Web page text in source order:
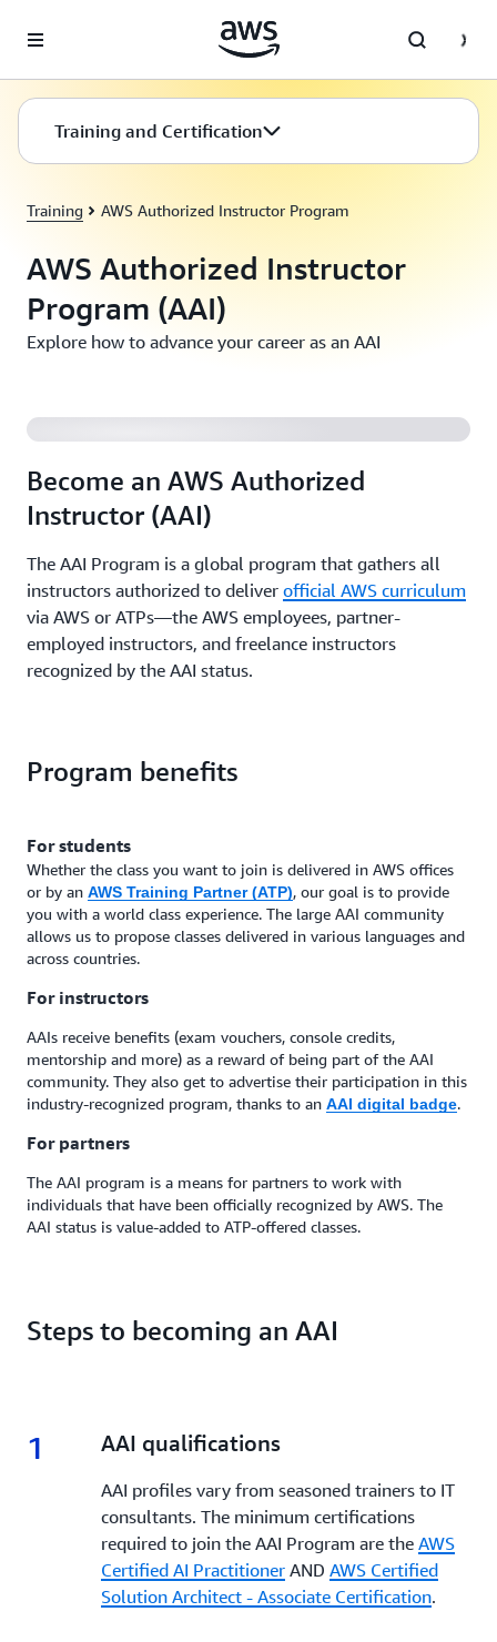
Training and Certification
Training AWS Authorized Instructor Program
AWS Authorized Instructor
Program (AAI)
Explore how to advance your career as an AAI
Become an AWS Authorized
Instructor (AAI)
The AAI Program is a global program that gathers all
instructors authorized to deliver official AWS curriculum
via AWS or ATPs—the AWS employees, partner-
employed instructors, and freelance instructors
recognized by the AAI status.
Become an AWS Authorized Instructor (AAI)
Program benefits
For students
Whether the class you want to join is delivered in AWS offices
or by an AWS Training Partner (ATP), our goal is to provide
you with a world class experience. The large AAI community
allows us to propose classes delivered in various languages and
across countries.
For instructors
AAIs receive benefits (exam vouchers, console credits,
mentorship and more) as a reward of being part of the AAI
community. They also get to advertise their participation in this
industry-recognized program, thanks to an AAI digital badge.
For partners
The AAI program is a means for partners to work with
individuals that have been officially recognized by AWS. The
AAI status is value-added to ATP-offered classes.
Steps to becoming an AAI
1 1.
AAI qualifications
AAI profiles vary from seasoned trainers to IT
consultants. The minimum certifications
required to join the AAI Program are the AWS
Certified AI PractitionerAND AWS Certified
Solution Architect - Associate Certification.